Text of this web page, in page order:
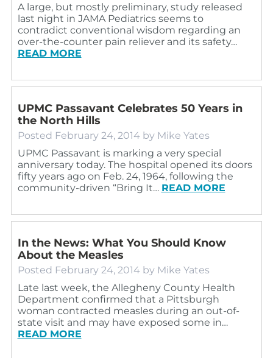
A large, but mostly preliminary, study released
last night in JAMA Pediatrics seems to
contradict conventional wisdom regarding an
over-the-counter pain reliever and its safety…
READ MORE
UPMC Passavant Celebrates 50 Years in
the North Hills
Posted February 24, 2014 by Mike Yates
UPMC Passavant is marking a very special
anniversary today. The hospital opened its doors
fifty years ago on Feb. 24, 1964, following the
community-driven “Bring It… READ MORE
In the News: What You Should Know
About the Measles
Posted February 24, 2014 by Mike Yates
Late last week, the Allegheny County Health
Department confirmed that a Pittsburgh
woman contracted measles during an out-of-
state visit and may have exposed some in…
READ MORE